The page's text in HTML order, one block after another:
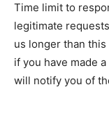
Time limit to
legitimate
us longer than
if you have made
will notify you of